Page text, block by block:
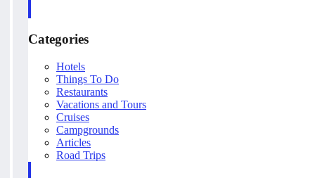
Categories
Hotels
Things To Do
Restaurants
Vacations and Tours
Cruises
Campgrounds
Articles
Road Trips